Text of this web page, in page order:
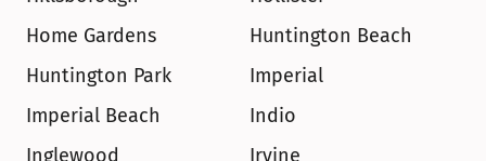
Home Gardens
Huntington Beach
Huntington Park
Imperial
Imperial Beach
Indio
Inglewood
Irvine